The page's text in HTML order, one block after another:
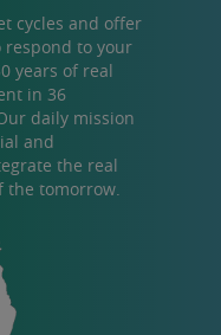
cycles and offer
respond to your
years of real
in 36
daily mission
and
the real
the tomorrow.